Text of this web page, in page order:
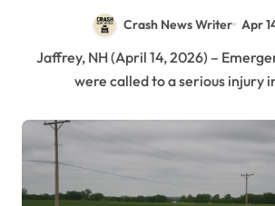
Crash News Writer Apr
Jaffrey, NH (April 14, 2026) – Emergency responders
were called to a serious injury